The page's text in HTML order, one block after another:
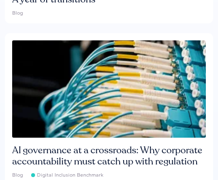
Blog
AI governance at a crossroads: Why corporate
accountability must catch up with regulation
Blog Digital Inclusion Benchmark